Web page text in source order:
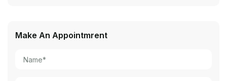
Make An Appointmrent